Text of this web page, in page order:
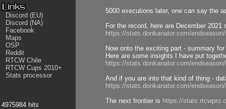
Discord (EU)
Discord (NA)
Facebook
Maps
OSP
Reddit
RTCW Chile
RTCW Cups 2010+
Stats processor
4975984 hits
5000 executions later, one can say the
For the record, here are December 2021
https://stats.donkanator.com/
Now onto the exciting part - summary
Here are some insights I have put
https://stats.donkanator.com/
And if you are into that kind of thing -
https://stats.donkanator.com/
The next frontier is https://